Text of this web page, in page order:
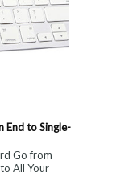
End to Single-
Go from
All Your